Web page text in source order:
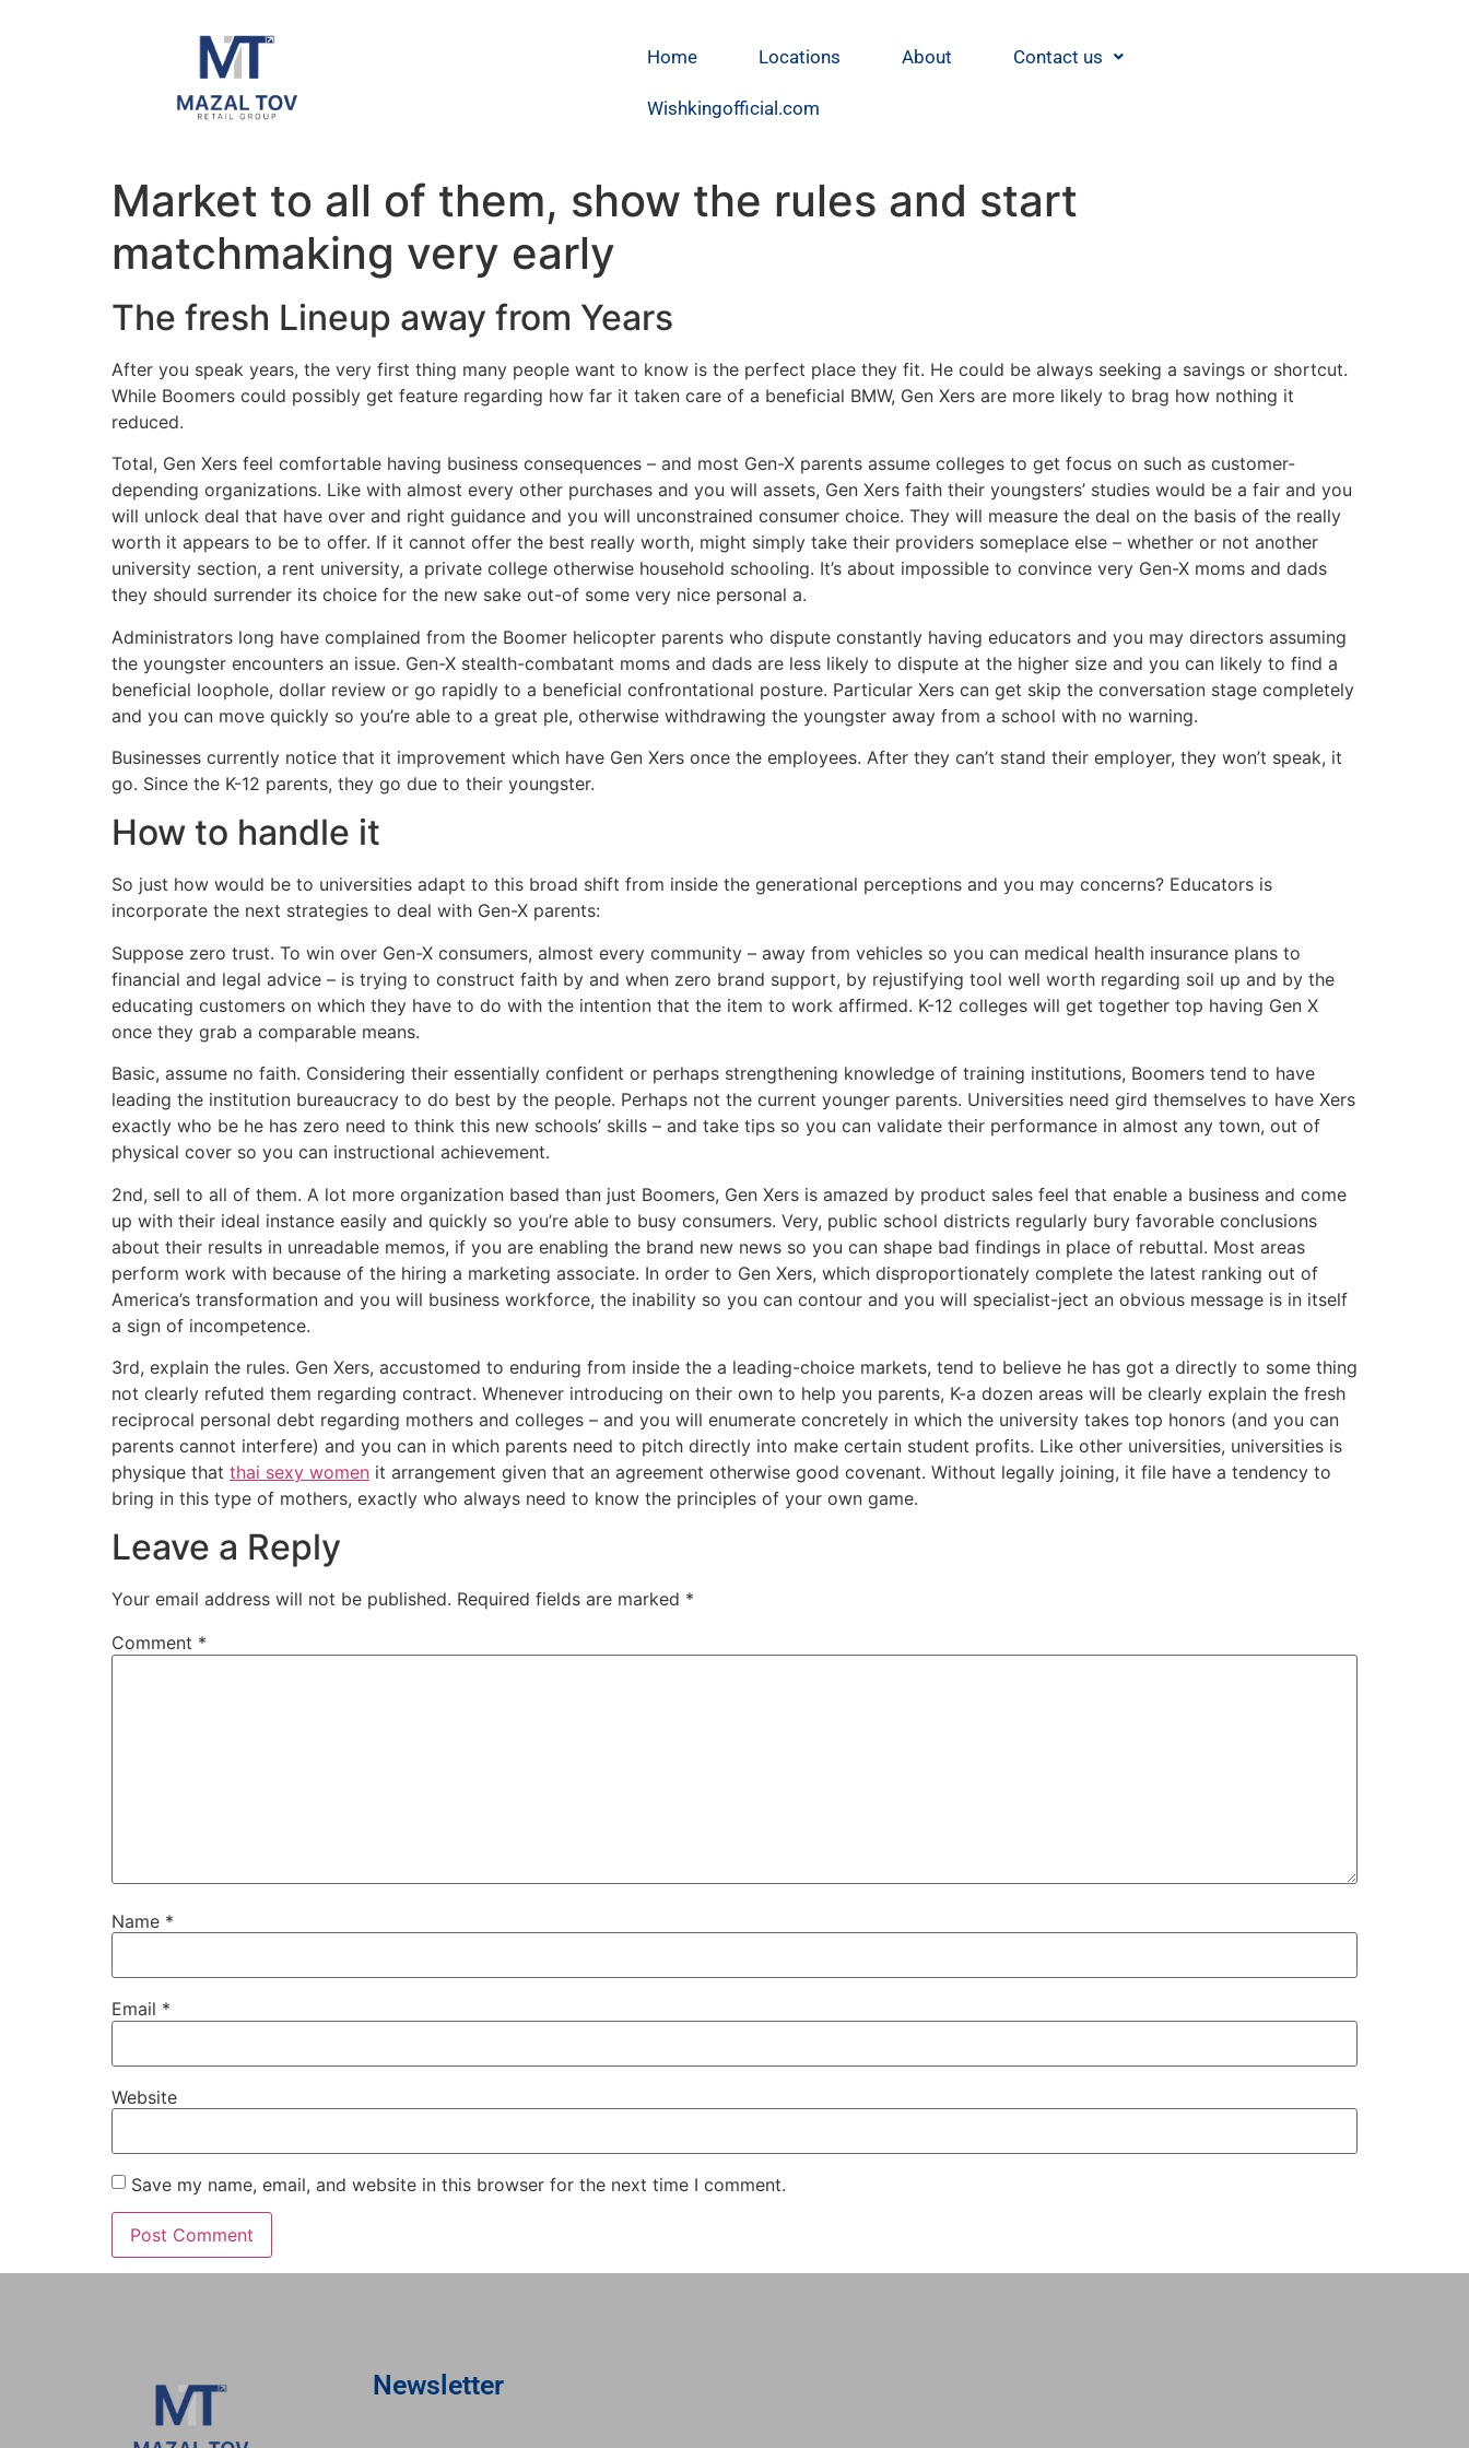
Home Locations About Contact us
Wishkingofficial.com
Market to all of them, show the rules and start
matchmaking very early
The fresh Lineup away from Years
After you speak years, the very first thing many people want to know is the perfect place they fit. He could be always seeking a savings or shortcut.
While Boomers could possibly get feature regarding how far it taken care of a beneficial BMW, Gen Xers are more likely to brag how nothing it
reduced.
Total, Gen Xers feel comfortable having business consequences – and most Gen-X parents assume colleges to get focus on such as customer-
depending organizations. Like with almost every other purchases and you will assets, Gen Xers faith their youngsters’ studies would be a fair and you
will unlock deal that have over and right guidance and you will unconstrained consumer choice. They will measure the deal on the basis of the really
worth it appears to be to offer. If it cannot offer the best really worth, might simply take their providers someplace else – whether or not another
university section, a rent university, a private college otherwise household schooling. It’s about impossible to convince very Gen-X moms and dads
they should surrender its choice for the new sake out-of some very nice personal a.
Administrators long have complained from the Boomer helicopter parents who dispute constantly having educators and you may directors assuming
the youngster encounters an issue. Gen-X stealth-combatant moms and dads are less likely to dispute at the higher size and you can likely to find a
beneficial loophole, dollar review or go rapidly to a beneficial confrontational posture. Particular Xers can get skip the conversation stage completely
and you can move quickly so you’re able to a great ple, otherwise withdrawing the youngster away from a school with no warning.
Businesses currently notice that it improvement which have Gen Xers once the employees. After they can’t stand their employer, they won’t speak, it
go. Since the K-12 parents, they go due to their youngster.
How to handle it
So just how would be to universities adapt to this broad shift from inside the generational perceptions and you may concerns? Educators is
incorporate the next strategies to deal with Gen-X parents:
Suppose zero trust. To win over Gen-X consumers, almost every community – away from vehicles so you can medical health insurance plans to
financial and legal advice – is trying to construct faith by and when zero brand support, by rejustifying tool well worth regarding soil up and by the
educating customers on which they have to do with the intention that the item to work affirmed. K-12 colleges will get together top having Gen X
once they grab a comparable means.
Basic, assume no faith. Considering their essentially confident or perhaps strengthening knowledge of training institutions, Boomers tend to have
leading the institution bureaucracy to do best by the people. Perhaps not the current younger parents. Universities need gird themselves to have Xers
exactly who be he has zero need to think this new schools’ skills – and take tips so you can validate their performance in almost any town, out of
physical cover so you can instructional achievement.
2nd, sell to all of them. A lot more organization based than just Boomers, Gen Xers is amazed by product sales feel that enable a business and come
up with their ideal instance easily and quickly so you’re able to busy consumers. Very, public school districts regularly bury favorable conclusions
about their results in unreadable memos, if you are enabling the brand new news so you can shape bad findings in place of rebuttal. Most areas
perform work with because of the hiring a marketing associate. In order to Gen Xers, which disproportionately complete the latest ranking out of
America’s transformation and you will business workforce, the inability so you can contour and you will specialist-ject an obvious message is in itself
a sign of incompetence.
3rd, explain the rules. Gen Xers, accustomed to enduring from inside the a leading-choice markets, tend to believe he has got a directly to some thing
not clearly refuted them regarding contract. Whenever introducing on their own to help you parents, K-a dozen areas will be clearly explain the fresh
reciprocal personal debt regarding mothers and colleges – and you will enumerate concretely in which the university takes top honors (and you can
parents cannot interfere) and you can in which parents need to pitch directly into make certain student profits. Like other universities, universities is
physique that thai sexy women it arrangement given that an agreement otherwise good covenant. Without legally joining, it file have a tendency to
bring in this type of mothers, exactly who always need to know the principles of your own game.
Leave a Reply
Your email address will not be published. Required fields are marked *
Comment *
Name *
Email *
Website
Save my name, email, and website in this browser for the next time I comment.
Newsletter